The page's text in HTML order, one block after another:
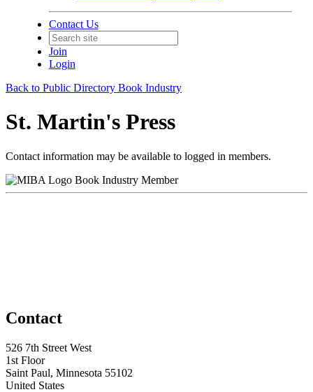
Contact Us
Join
Login
Back to Public Directory Book Industry
St. Martin's Press
Contact information may be available to logged in members.
Book Industry Member
Contact
526 7th Street West
1st Floor
Saint Paul, Minnesota 55102
United States